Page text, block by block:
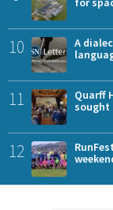
10
A
11
Quarff
sought
12